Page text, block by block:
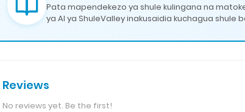
Pata mapendekezo ya shule kulingana na
ya AI ya ShuleValley inakusaidia kuchagua shule
Reviews
No reviews yet. Be the first!